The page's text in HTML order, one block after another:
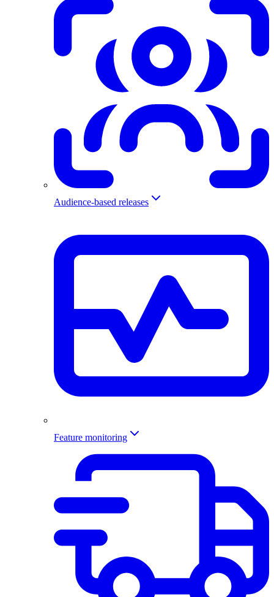
Audience-based releases
Feature monitoring